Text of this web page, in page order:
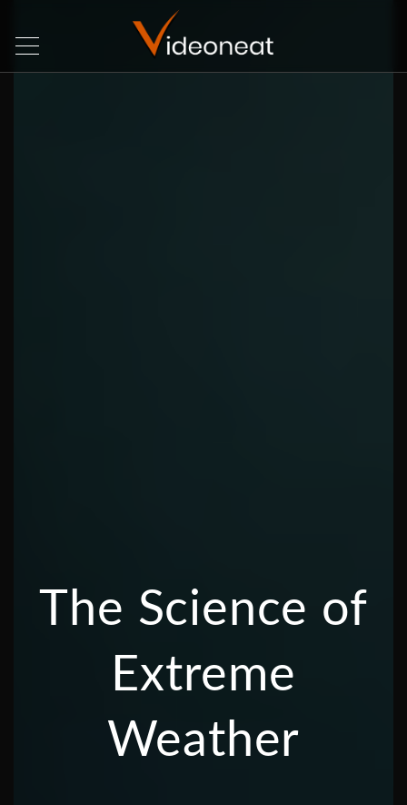
The Science of
Extreme
Weather